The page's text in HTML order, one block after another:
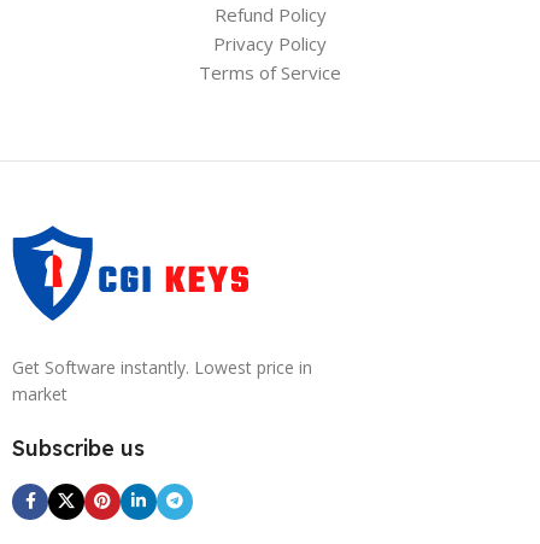
Refund Policy
Privacy Policy
Terms of Service
Get Software instantly. Lowest price in
market
Subscribe us